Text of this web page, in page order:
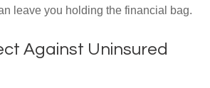
leave you holding the financial bag.
Against Uninsured